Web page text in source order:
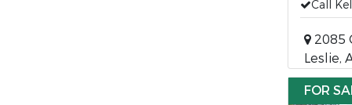
Call
2085
Leslie,
FOR